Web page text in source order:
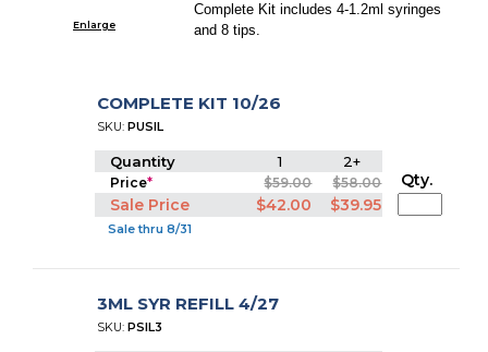
Enlarge
Complete Kit includes 4-1.2ml syringes
and 8 tips.
COMPLETE KIT 10/26
SKU:PUSIL
Quantity 1 2+
Price* $59.00 $58.00
Sale Price $42.00 $39.95
Sale thru 8/31
Qty.
3ML SYR REFILL 4/27
SKU:PSIL3